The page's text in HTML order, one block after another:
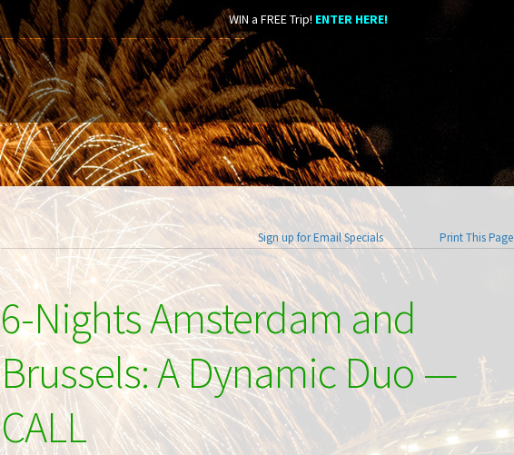
WIN a FREE Trip! ENTER HERE!
Sign up for Email Specials Print This Page
6-Nights Amsterdam and
Brussels: A Dynamic Duo —
CALL